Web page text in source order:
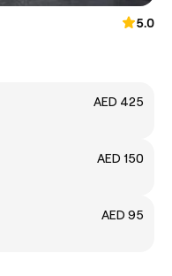
5.0
AED 425
AED 150
AED 95